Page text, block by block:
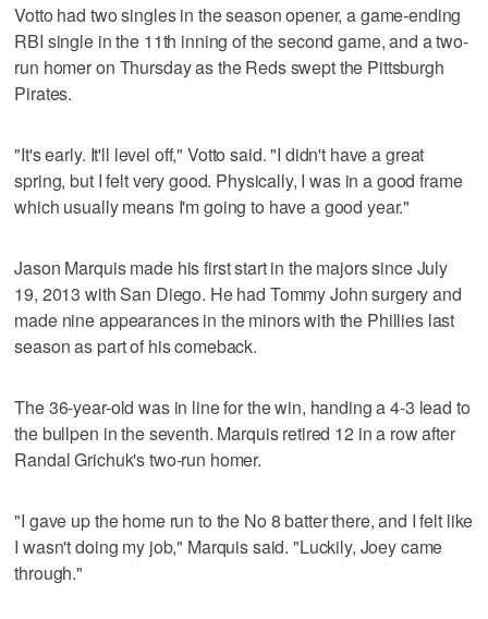
Votto had two singles in the season opener, a game-ending
RBI single in the 11th inning of the second game, and a two-
run homer on Thursday as the Reds swept the Pittsburgh
Pirates.
"It's early. It'll level off," Votto said. "I didn't have a great
spring, but I felt very good. Physically, I was in a good frame
which usually means I'm going to have a good year."
Jason Marquis made his first start in the majors since July
19, 2013 with San Diego. He had Tommy John surgery and
made nine appearances in the minors with the Phillies last
season as part of his comeback.
The 36-year-old was in line for the win, handing a 4-3 lead to
the bullpen in the seventh. Marquis retired 12 in a row after
Randal Grichuk's two-run homer.
"I gave up the home run to the No 8 batter there, and I felt like
I wasn't doing my job," Marquis said. "Luckily, Joey came
through."